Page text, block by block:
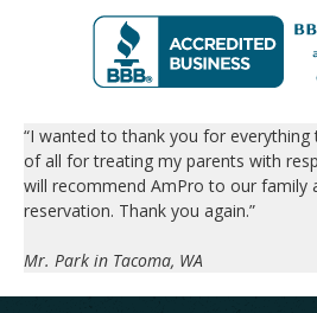
“I wanted to thank you for
of all for treating my parents with
will recommend AmPro to our family
reservation. Thank you again.”
Mr. Park in Tacoma, WA